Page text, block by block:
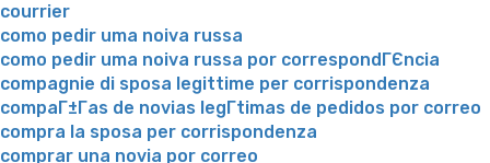
courrier
como pedir uma noiva russa
como pedir uma noiva russa por correspondГЄncia
compagnie di sposa legittime per corrispondenza
compaГ±Г­as de novias legГ­timas de pedidos por correo
compra la sposa per corrispondenza
comprar una novia por correo